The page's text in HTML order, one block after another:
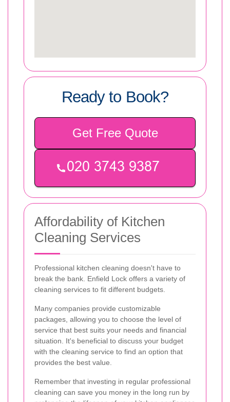
Ready to Book?
Get Free Quote
Affordability of Kitchen
Cleaning Services
Professional kitchen cleaning doesn't have to
break the bank. Enfield Lock offers a variety of
cleaning services to fit different budgets.
Many companies provide customizable
packages, allowing you to choose the level of
service that best suits your needs and financial
situation. It's beneficial to discuss your budget
with the cleaning service to find an option that
provides the best value.
Remember that investing in regular professional
cleaning can save you money in the long run by